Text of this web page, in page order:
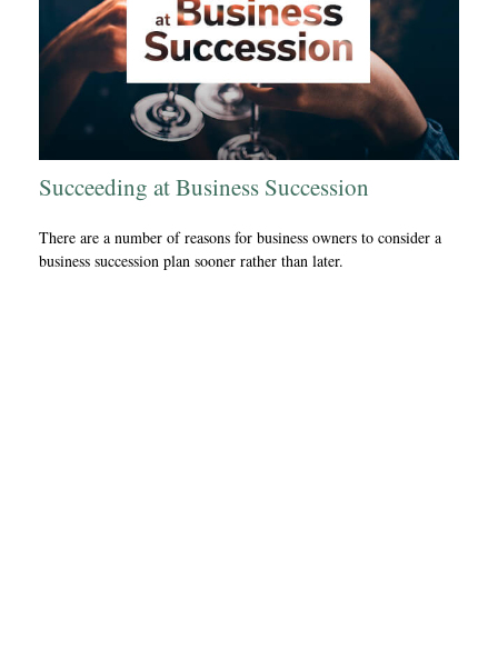
Succeeding at Business Succession
There are a number of reasons for business owners to consider a
business succession plan sooner rather than later.